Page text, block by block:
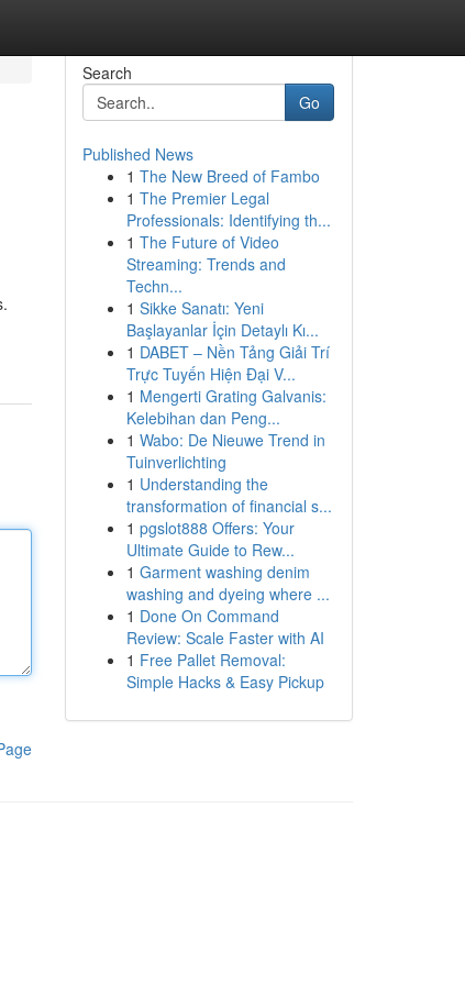
Search
Go
Published News
1 The New Breed of Fambo
1 The Premier Legal
Professionals: Identifying th...
1 The Future of Video
Streaming: Trends and
Techn...
1 Sikke Sanatı: Yeni
Başlayanlar İçin Detaylı Kı...
1 DABET – Nền Tảng Giải Trí
Trực Tuyến Hiện Đại V...
1 Mengerti Grating Galvanis:
Kelebihan dan Peng...
1 Wabo: De Nieuwe Trend in
Tuinverlichting
1 Understanding the
transformation of financial s...
1 pgslot888 Offers: Your
Ultimate Guide to Rew...
1 Garment washing denim
washing and dyeing where ...
1 Done On Command
Review: Scale Faster with AI
1 Free Pallet Removal:
Simple Hacks & Easy Pickup